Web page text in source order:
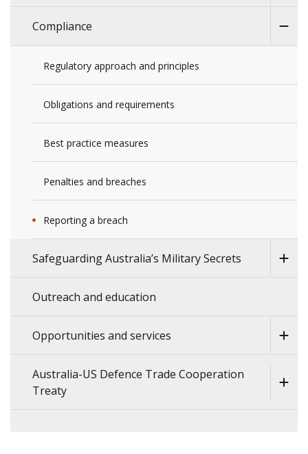
Compliance
Regulatory approach and principles
Obligations and requirements
Best practice measures
Penalties and breaches
Reporting a breach
Safeguarding Australia’s Military Secrets
Outreach and education
Opportunities and services
Australia-US Defence Trade Cooperation
Treaty